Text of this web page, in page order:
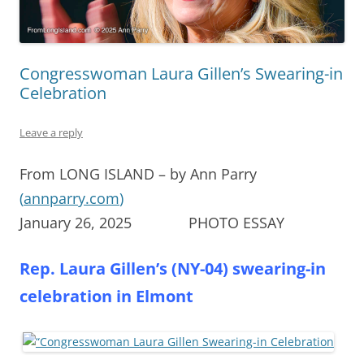
Congresswoman Laura Gillen’s Swearing-in
Celebration
Leave a reply
From LONG ISLAND – by Ann Parry
(annparry.com)
January 26, 2025 PHOTO ESSAY
Rep. Laura Gillen’s (NY-04) swearing-in
celebration in Elmont